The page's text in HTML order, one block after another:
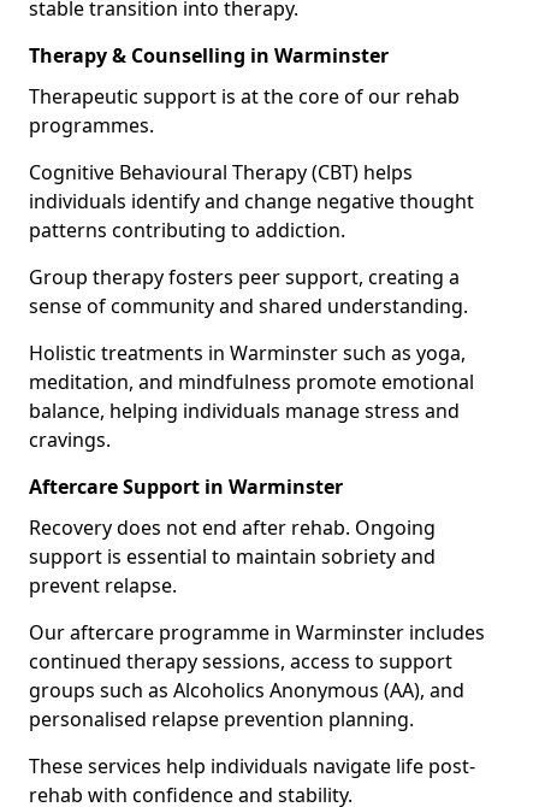
stable transition into therapy.
Therapy & Counselling in Warminster
Therapeutic support is at the core of our rehab
programmes.
Cognitive Behavioural Therapy (CBT) helps
individuals identify and change negative thought
patterns contributing to addiction.
Group therapy fosters peer support, creating a
sense of community and shared understanding.
Holistic treatments in Warminster such as yoga,
meditation, and mindfulness promote emotional
balance, helping individuals manage stress and
cravings.
Aftercare Support in Warminster
Recovery does not end after rehab. Ongoing
support is essential to maintain sobriety and
prevent relapse.
Our aftercare programme in Warminster includes
continued therapy sessions, access to support
groups such as Alcoholics Anonymous (AA), and
personalised relapse prevention planning.
These services help individuals navigate life post-
rehab with confidence and stability.